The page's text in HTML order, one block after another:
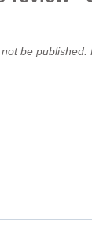
be published.